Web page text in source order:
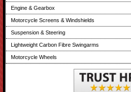
Engine & Gearbox
Motorcycle Screens & Windshields
Suspension & Steering
Lightweight Carbon Fibre Swingarms
Motorcycle Wheels